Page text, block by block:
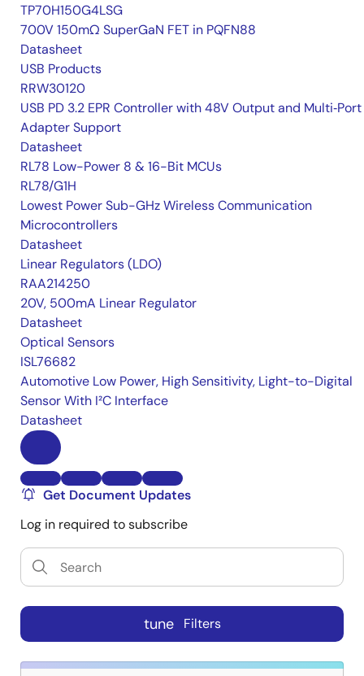
TP70H150G4LSG
700V 150mΩ SuperGaN FET in PQFN88
Datasheet
USB Products
RRW30120
USB PD 3.2 EPR Controller with 48V Output and Multi‑Port
Adapter Support
Datasheet
RL78 Low-Power 8 & 16-Bit MCUs
RL78/G1H
Lowest Power Sub-GHz Wireless Communication
Microcontrollers
Datasheet
Linear Regulators (LDO)
RAA214250
20V, 500mA Linear Regulator
Datasheet
Optical Sensors
ISL76682
Automotive Low Power, High Sensitivity, Light-to-Digital
Sensor With I²C Interface
Datasheet
Get Document Updates
Log in required to subscribe
tune Filters